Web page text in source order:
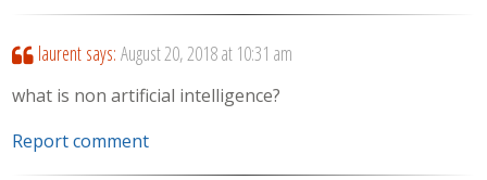
laurent says: August 20, 2018 at 10:31 am
what is non artificial intelligence?
Report comment